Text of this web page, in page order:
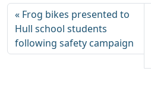
Frog bikes presented to
Hull school students
following safety campaign